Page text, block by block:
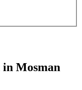
Mosman